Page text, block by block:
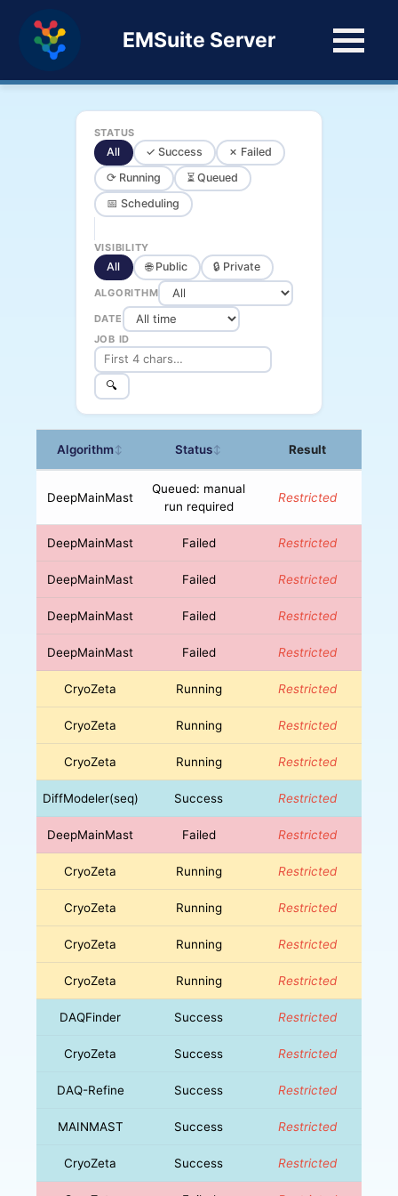
EMSuite Server
STATUS
All ✓ Success
✗ Failed
⟳ Running
⏳ Queued
📅 Scheduling
VISIBILITY
All 🌐 Public 🔒 Private
ALGORITHM
DATE
JOB ID
🔍
Algorithm↕ Status↕ Result
DeepMainMast
Queued: manual
run required
Restricted
DeepMainMast Failed Restricted
DeepMainMast Failed Restricted
DeepMainMast Failed Restricted
DeepMainMast Failed Restricted
CryoZeta Running Restricted
CryoZeta Running Restricted
CryoZeta Running Restricted
DiffModeler(seq) Success Restricted
DeepMainMast Failed Restricted
CryoZeta Running Restricted
CryoZeta Running Restricted
CryoZeta Running Restricted
CryoZeta Running Restricted
DAQFinder Success Restricted
CryoZeta Success Restricted
DAQ-Refine Success Restricted
MAINMAST Success Restricted
CryoZeta Success Restricted